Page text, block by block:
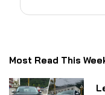
Most Read This